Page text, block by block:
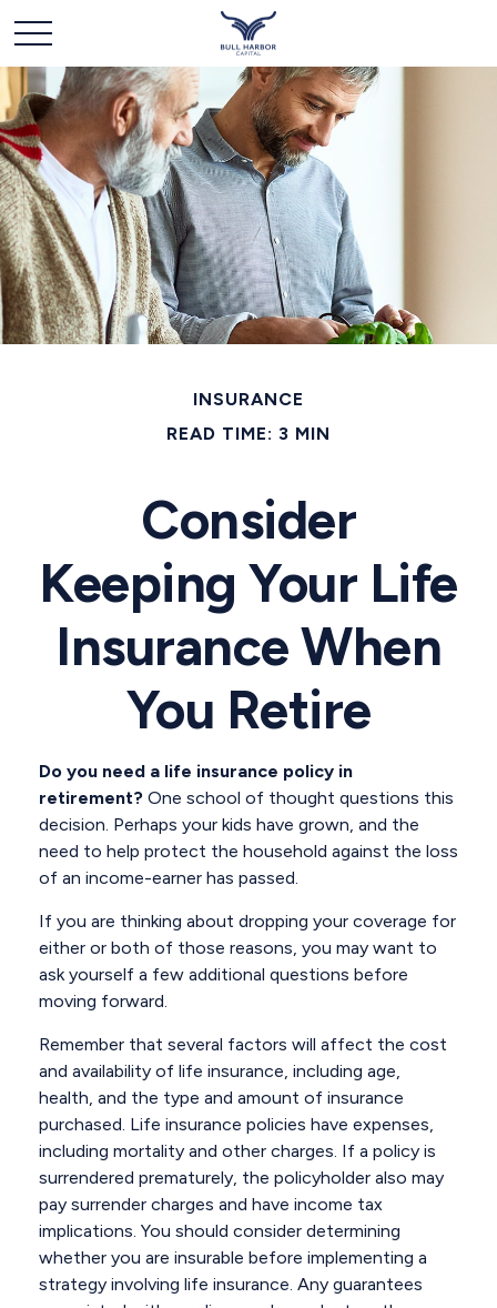
INSURANCE
READ TIME: 3 MIN
Consider
Keeping Your Life
Insurance When
You Retire
Do you need a life insurance policy in
retirement? One school of thought questions this
decision. Perhaps your kids have grown, and the
need to help protect the household against the loss
of an income-earner has passed.
If you are thinking about dropping your coverage for
either or both of those reasons, you may want to
ask yourself a few additional questions before
moving forward.
Remember that several factors will affect the cost
and availability of life insurance, including age,
health, and the type and amount of insurance
purchased. Life insurance policies have expenses,
including mortality and other charges. If a policy is
surrendered prematurely, the policyholder also may
pay surrender charges and have income tax
implications. You should consider determining
whether you are insurable before implementing a
strategy involving life insurance. Any guarantees